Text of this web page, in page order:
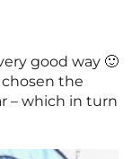
good way 🙂
the
– which in turn